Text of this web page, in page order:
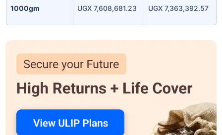
1000gm UGX 7,608,681.23 UGX 7,363,392.57